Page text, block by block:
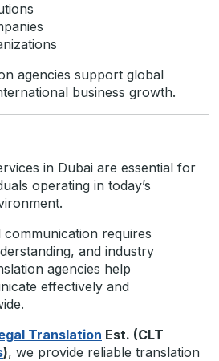
agencies support global
business growth.
in Dubai are essential for
operating in today’s
requires
and industry
agencies help
effectively and
Translation Est. (CLT
), we provide reliable translation